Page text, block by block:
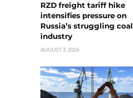
RZD freight tariff hike
intensifies pressure on
Russia’s struggling coal
industry
AUGUST 3, 2026